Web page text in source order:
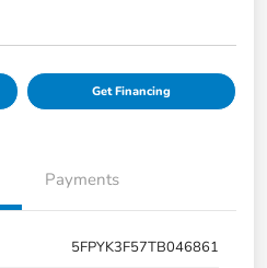
Get Financing
Payments
5FPYK3F57TB046861